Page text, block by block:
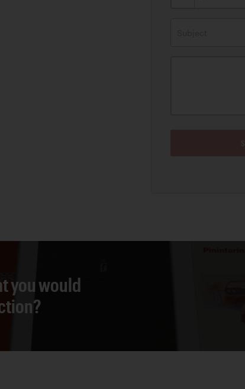
you would